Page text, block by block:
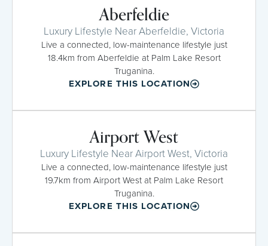
Aberfeldie
Luxury Lifestyle Near Aberfeldie, Victoria
Live a connected, low-maintenance lifestyle just
18.4km from Aberfeldie at Palm Lake Resort
Truganina.
EXPLORE THIS LOCATION
Airport West
Luxury Lifestyle Near Airport West, Victoria
Live a connected, low-maintenance lifestyle just
19.7km from Airport West at Palm Lake Resort
Truganina.
EXPLORE THIS LOCATION